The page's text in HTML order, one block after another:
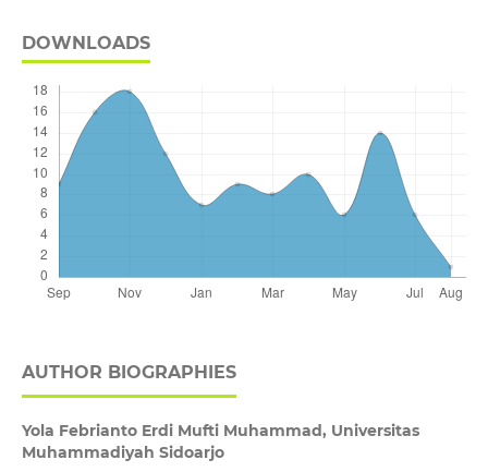
DOWNLOADS
AUTHOR BIOGRAPHIES
Yola Febrianto Erdi Mufti Muhammad, Universitas
Muhammadiyah Sidoarjo